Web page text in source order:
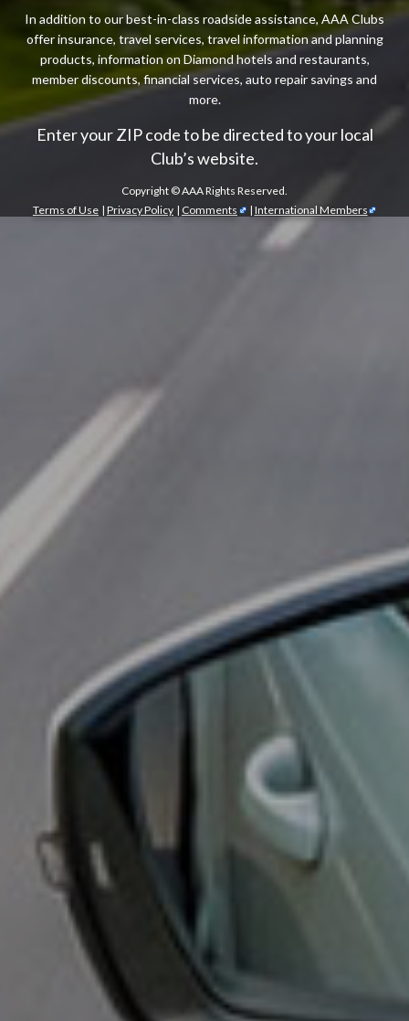
In addition to our best-in-class roadside assistance, AAA Clubs
offer insurance, travel services, travel information and planning
products, information on Diamond hotels and restaurants,
member discounts, financial services, auto repair savings and
more.
Enter your ZIP code to be directed to your local
Club’s website.
Copyright ©AAA Rights Reserved.
Terms of Use | Privacy Policy | Comments | International Members